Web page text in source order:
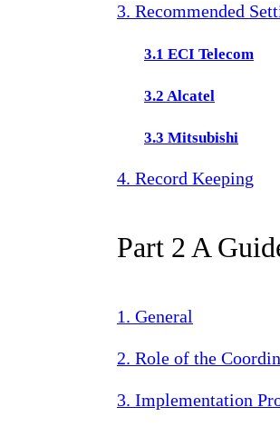
3. Recommended
3.1 ECI Telecom
3.2 Alcatel
3.3 Mitsubishi
4. Record Keeping
Part 2 A
1. General
2. Role of the
3. Implementation